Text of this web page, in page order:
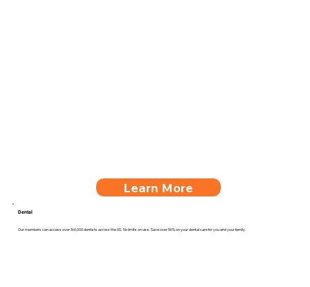
Learn More
Dental
Our members can access over 160,000 dentists across the US. No limits on use. Save over 50% on your dental care for you and your family.